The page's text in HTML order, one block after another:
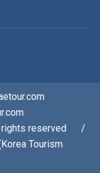
rights reserved⠀⠀/
Tourism